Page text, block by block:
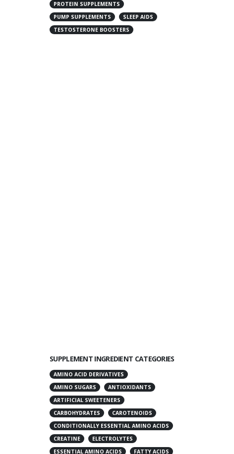
PROTEIN SUPPLEMENTS
PUMP SUPPLEMENTS
SLEEP AIDS
TESTOSTERONE BOOSTERS
SUPPLEMENT INGREDIENT CATEGORIES
AMINO ACID DERIVATIVES
AMINO SUGARS
ANTIOXIDANTS
ARTIFICIAL SWEETENERS
CARBOHYDRATES
CAROTENOIDS
CONDITIONALLY ESSENTIAL AMINO ACIDS
CREATINE
ELECTROLYTES
ESSENTIAL AMINO ACIDS
FATTY ACIDS